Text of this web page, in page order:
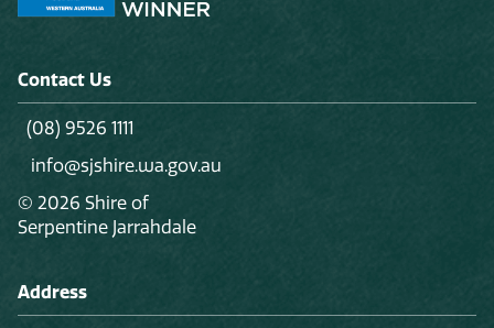
Contact Us
(08) 9526 1111
info@sjshire.wa.gov.au
© 2026 Shire of
Serpentine Jarrahdale
Address